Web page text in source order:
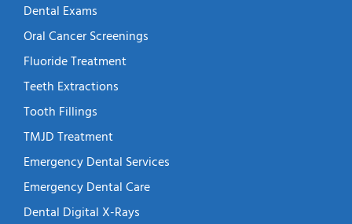
Dental Exams
Oral Cancer Screenings
Fluoride Treatment
Teeth Extractions
Tooth Fillings
TMJD Treatment
Emergency Dental Services
Emergency Dental Care
Dental Digital X-Rays